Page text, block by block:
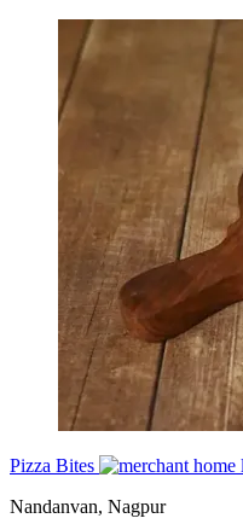
Pizza Bites
Nandanvan, Nagpur